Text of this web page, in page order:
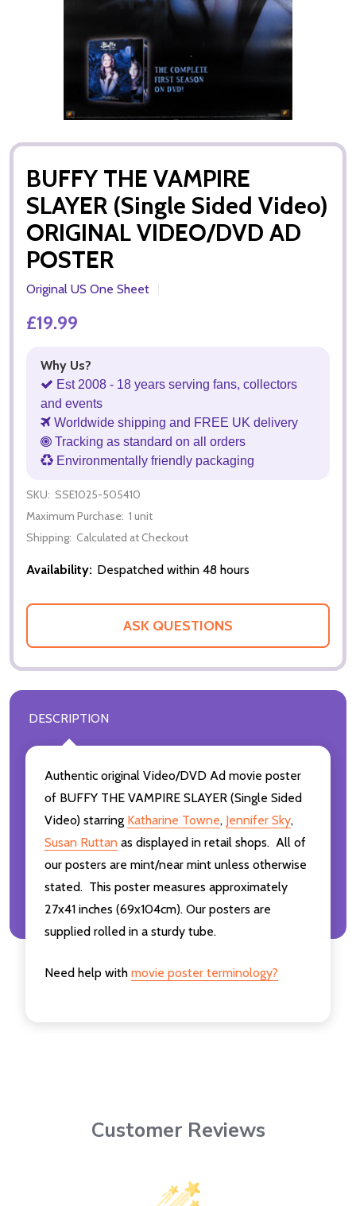
BUFFY THE VAMPIRE
SLAYER (Single Sided Video)
ORIGINAL VIDEO/DVD AD
POSTER
Original US One Sheet
£19.99
Why Us?
Est 2008 - 18 years serving fans, collectors
and events
Worldwide shipping and FREE UK delivery
Tracking as standard on all orders
Environmentally friendly packaging
SKU: SSE1025-505410
Maximum Purchase: 1 unit
Shipping: Calculated at Checkout
Availability: Despatched within 48 hours
ASK QUESTIONS
DESCRIPTION
Authentic original Video/DVD Ad movie poster
of BUFFY THE VAMPIRE SLAYER (Single Sided
Video) starring Katharine Towne, Jennifer Sky,
Susan Ruttan as displayed in retail shops. All of
our posters are mint/near mint unless otherwise
stated. This poster measures approximately
27x41 inches (69x104cm). Our posters are
supplied rolled in a sturdy tube.
Need help with movie poster terminology?
Customer Reviews